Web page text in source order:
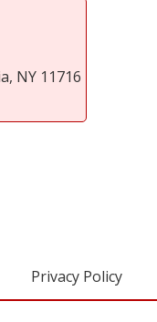
NY 11716
Privacy Policy